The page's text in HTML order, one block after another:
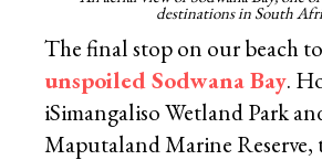
destinations in South
The final stop on our beach
unspoiled Sodwana Bay.
iSimangaliso Wetland Park
Maputaland Marine Reserve,